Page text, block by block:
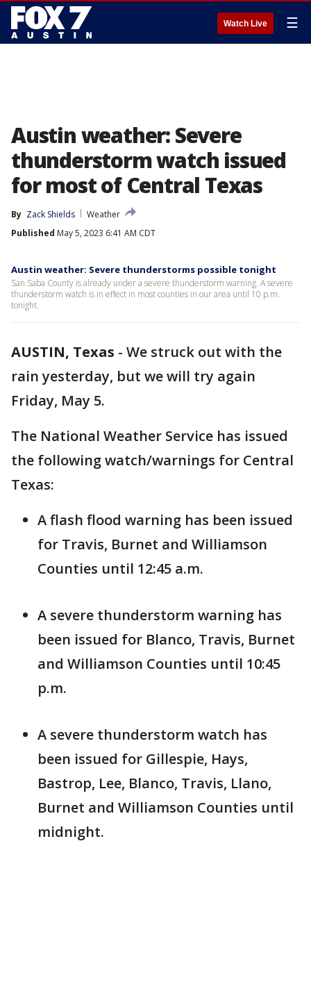
Watch Live ☰
Austin weather: Severe
thunderstorm watch issued
for most of Central Texas
By Zack Shields
Weather
Published May 5, 2023 6:41 AM CDT
Austin weather: Severe thunderstorms possible tonight
San Saba County is already under a severe thunderstorm warning. A severe
thunderstorm watch is in effect in most counties in our area until 10 p.m.
tonight.
AUSTIN, Texas - We struck out with the
rain yesterday, but we will try again
Friday, May 5.
The National Weather Service has issued
the following watch/warnings for Central
Texas:
A flash flood warning has been issued
for Travis, Burnet and Williamson
Counties until 12:45 a.m.
A severe thunderstorm warning has
been issued for Blanco, Travis, Burnet
and Williamson Counties until 10:45
p.m.
A severe thunderstorm watch has
been issued for Gillespie, Hays,
Bastrop, Lee, Blanco, Travis, Llano,
Burnet and Williamson Counties until
midnight.